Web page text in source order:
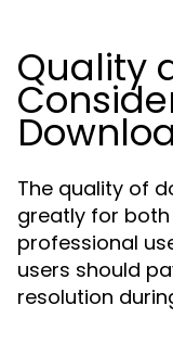
Quality
The quality of
greatly for
professional
users should
resolution